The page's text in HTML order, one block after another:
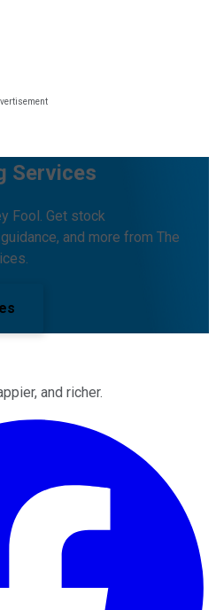
Services
Fool. Get stock
and more from The
and richer.